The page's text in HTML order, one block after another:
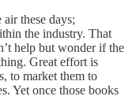
these days;
the industry. That
help but wonder if the
Great effort is
to market them to
Yet once those books